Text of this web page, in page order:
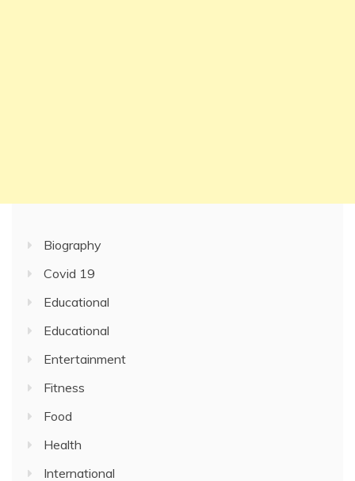
Biography
Covid 19
Educational
Educational
Entertainment
Fitness
Food
Health
International